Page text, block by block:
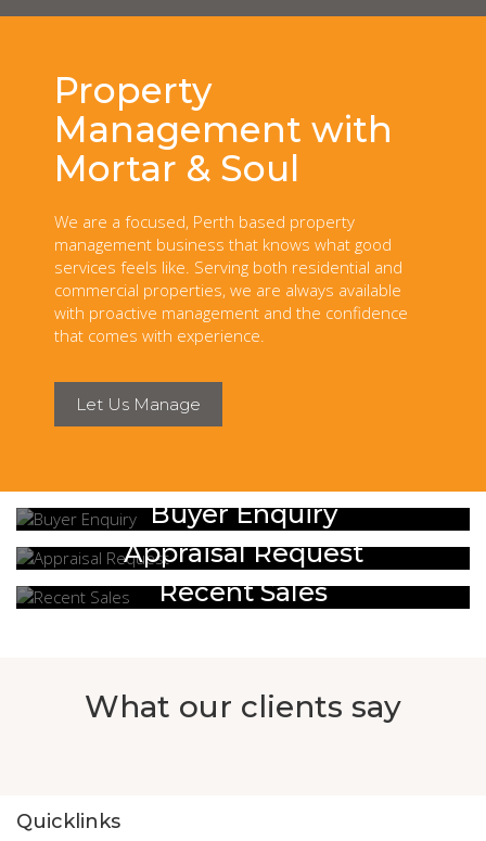
Property
Management with
Mortar & Soul
We are a focused, Perth based property
management business that knows what good
services feels like. Serving both residential and
commercial properties, we are always available
with proactive management and the confidence
that comes with experience.
Let Us Manage
Buyer Enquiry
Appraisal Request
Recent Sales
What our clients say
Quicklinks